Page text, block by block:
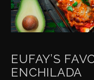
EUFAY’S
ENCHILADA